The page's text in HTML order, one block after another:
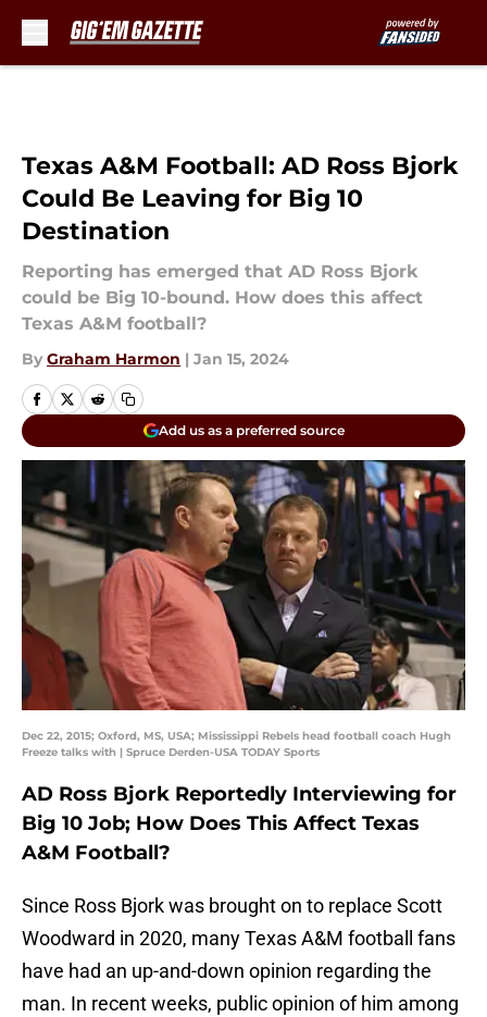
Texas A&M Football: AD Ross Bjork
Could Be Leaving for Big 10
Destination
Reporting has emerged that AD Ross Bjork
could be Big 10-bound. How does this affect
Texas A&M football?
By Graham Harmon | Jan 15, 2024
Add us as a preferred source
Dec 22, 2015; Oxford, MS, USA; Mississippi Rebels head football coach Hugh
Freeze talks with | Spruce Derden-USA TODAY Sports
AD Ross Bjork Reportedly Interviewing for
Big 10 Job; How Does This Affect Texas
A&M Football?
Since Ross Bjork was brought on to replace Scott
Woodward in 2020, many Texas A&M football fans
have had an up-and-down opinion regarding the
man. In recent weeks, public opinion of him among